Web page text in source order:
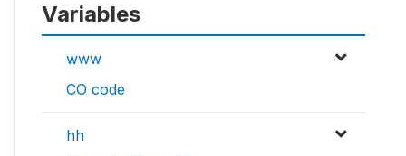
Variables
www
CO code
hh